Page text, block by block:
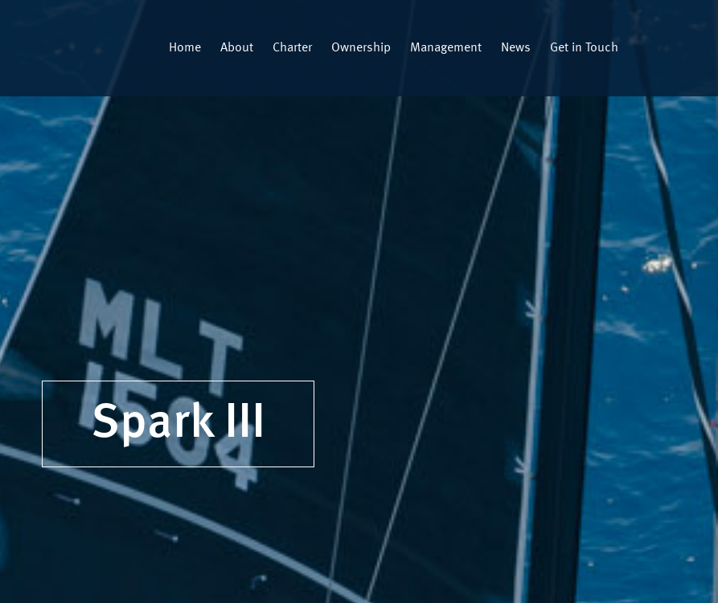
Home About Charter Ownership Management News Get in Touch
Spark III